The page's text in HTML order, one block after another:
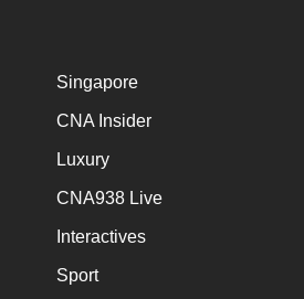
Singapore
CNA Insider
Luxury
CNA938 Live
Interactives
Sport